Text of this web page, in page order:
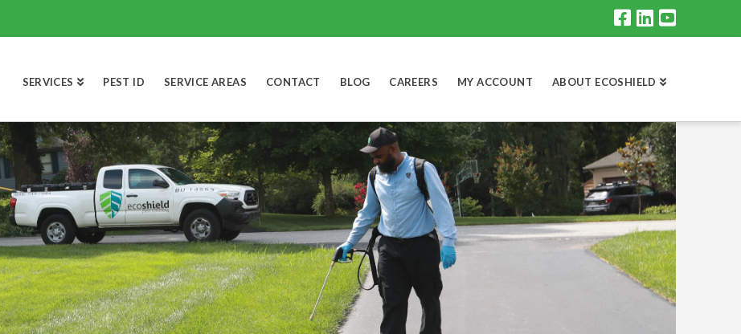
SERVICES PEST ID SERVICE AREAS CONTACT BLOG CAREERS MY ACCOUNT ABOUT ECOSHIELD